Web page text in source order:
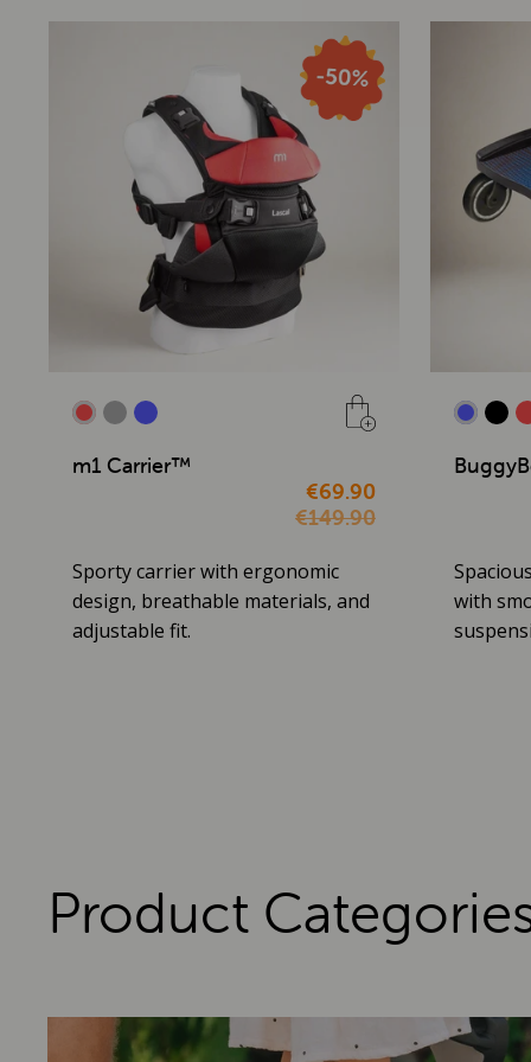
m1 Carrier™
€69.90
€149.90
Sporty carrier with ergonomic
design, breathable materials, and
adjustable fit.
with
Product